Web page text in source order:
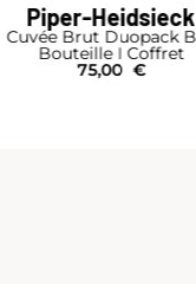
Piper-Heidsieck
Cuvée Brut
Bouteille I Étui
34,00 €